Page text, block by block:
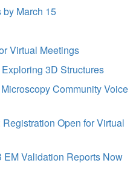
by March 15
Virtual Meetings
3D Structures
Community Voice
Open for Virtual
Validation Reports Now